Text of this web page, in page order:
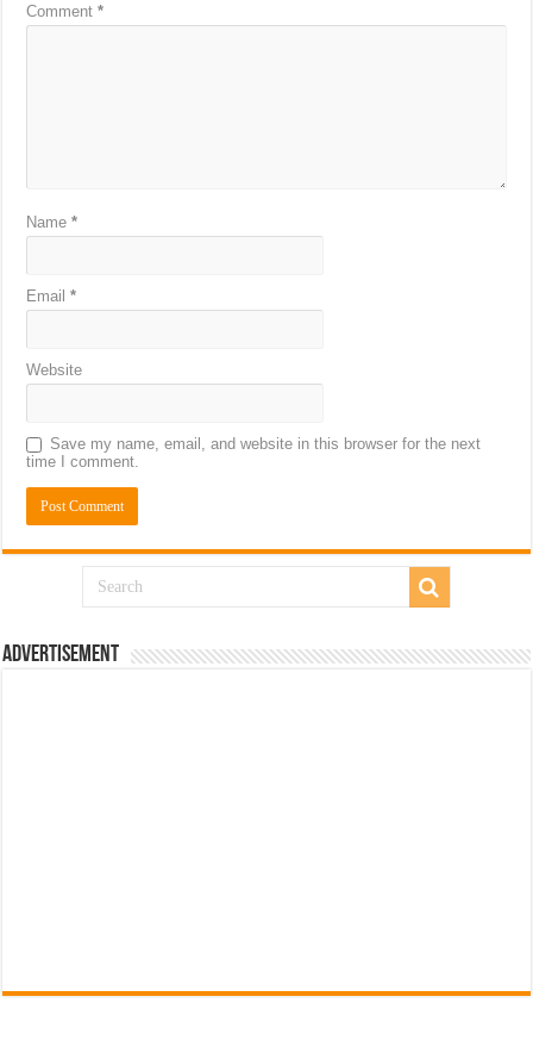
Comment*
Name*
Email*
Website
Save my name, email, and website in this browser for the next
time I comment.
Advertisement